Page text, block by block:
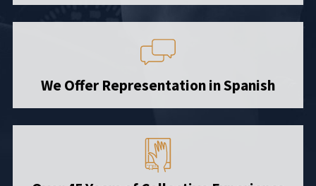
We Offer Representation in Spanish